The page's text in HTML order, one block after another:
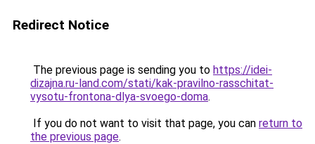
Redirect Notice
The previous page is sending you to https://idei-
dizajna.ru-land.com/stati/kak-pravilno-rasschitat-
vysotu-frontona-dlya-svoego-doma.
If you do not want to visit that page, you can return to
the previous page.